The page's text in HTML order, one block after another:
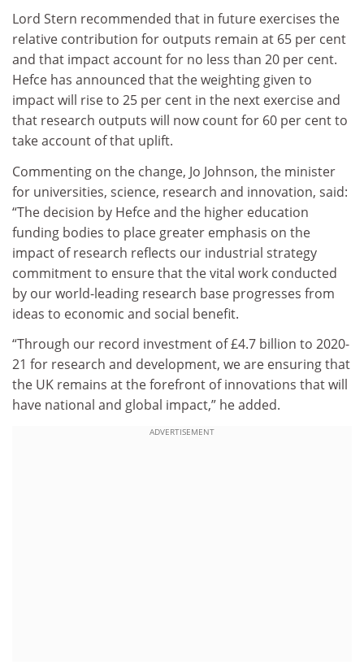
Lord Stern recommended that in future exercises the
relative contribution for outputs remain at 65 per cent
and that impact account for no less than 20 per cent.
Hefce has announced that the weighting given to
impact will rise to 25 per cent in the next exercise and
that research outputs will now count for 60 per cent to
take account of that uplift.
Commenting on the change, Jo Johnson, the minister
for universities, science, research and innovation, said:
“The decision by Hefce and the higher education
funding bodies to place greater emphasis on the
impact of research reflects our industrial strategy
commitment to ensure that the vital work conducted
by our world-leading research base progresses from
ideas to economic and social benefit.
“Through our record investment of £4.7 billion to 2020-
21 for research and development, we are ensuring that
the UK remains at the forefront of innovations that will
have national and global impact,” he added.
ADVERTISEMENT